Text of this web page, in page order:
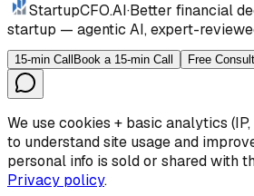
StartupCFO.AI·Better financial
startup — agentic AI, expert-
15-min Call Book a 15-min Call Free Consult
We use cookies + basic analytics
to understand site usage and
personal info is sold or shared with
Privacy policy.